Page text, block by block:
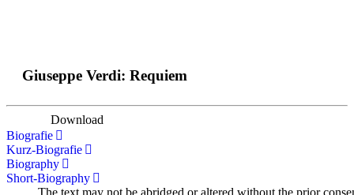
Giuseppe Verdi: Requiem
Download
Biografie
Kurz-Biografie
Biography
Short-Biography